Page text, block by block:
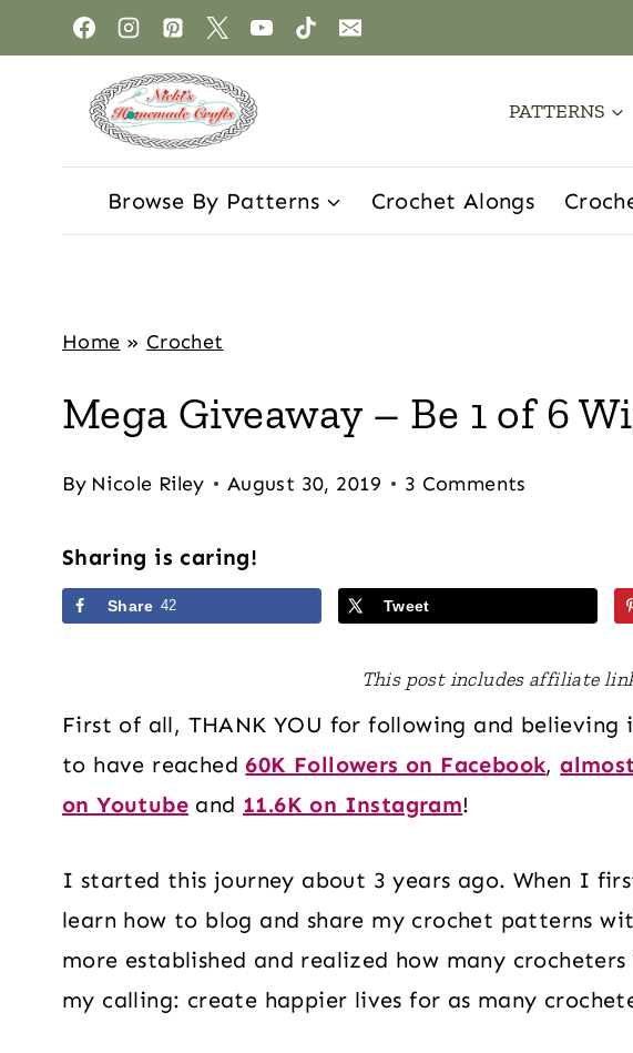
PATTERNS
Browse By Patterns Crochet Alongs
Home » Crochet
Mega Giveaway – Be 1 of 6
By Nicole Riley August 30, 2019 3 Comments
Sharing is caring!
Share 42 Tweet
This post includes affiliate
First of all, THANK YOU for following and
to have reached60K Followers on Facebook,
on Youtube and 11.6K on Instagram!
I started this journey about 3 years ago. When I
learn how to blog and share my crochet patterns
more established and realized how many
my calling: create happier lives for as many